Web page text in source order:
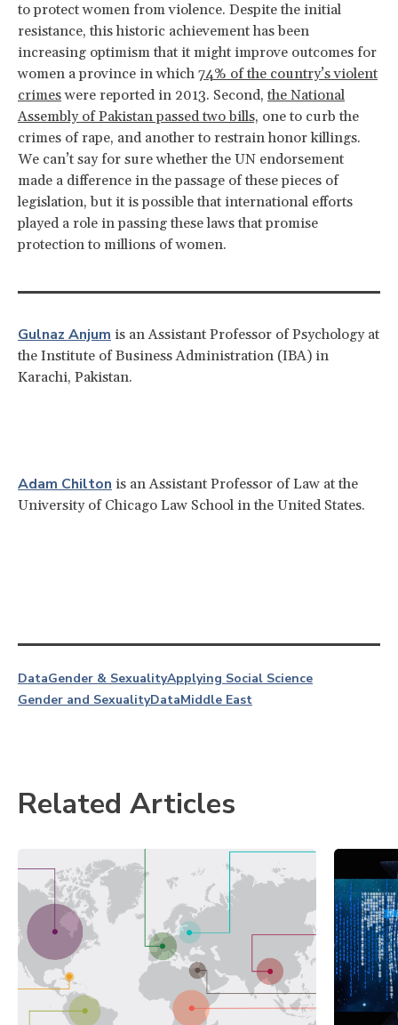
to protect women from violence. Despite the initial
resistance, this historic achievement has been
increasing optimism that it might improve outcomes for
women a province in which 74% of the country’s violent
crimeswere reported in 2013. Second, the National
Assembly of Pakistan passed two bills, one to curb the
crimes of rape, and another to restrain honor killings.
We can’t say for sure whether the UN endorsement
made a difference in the passage of these pieces of
legislation, but it is possible that international efforts
played a role in passing these laws that promise
protection to millions of women.
Gulnaz Anjum is an Assistant Professor of Psychology at
the Institute of Business Administration (IBA) in
Karachi, Pakistan.
Adam Chilton is an Assistant Professor of Law at the
University of Chicago Law School in the United States.
DataGender & SexualityApplying Social Science
Gender and SexualityDataMiddle East
Related Articles